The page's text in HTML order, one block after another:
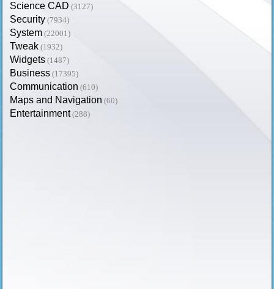
Science CAD (3127)
Security (7934)
System (22001)
Tweak (1932)
Widgets (1487)
Business (17395)
Communication (610)
Maps and Navigation (60)
Entertainment (288)